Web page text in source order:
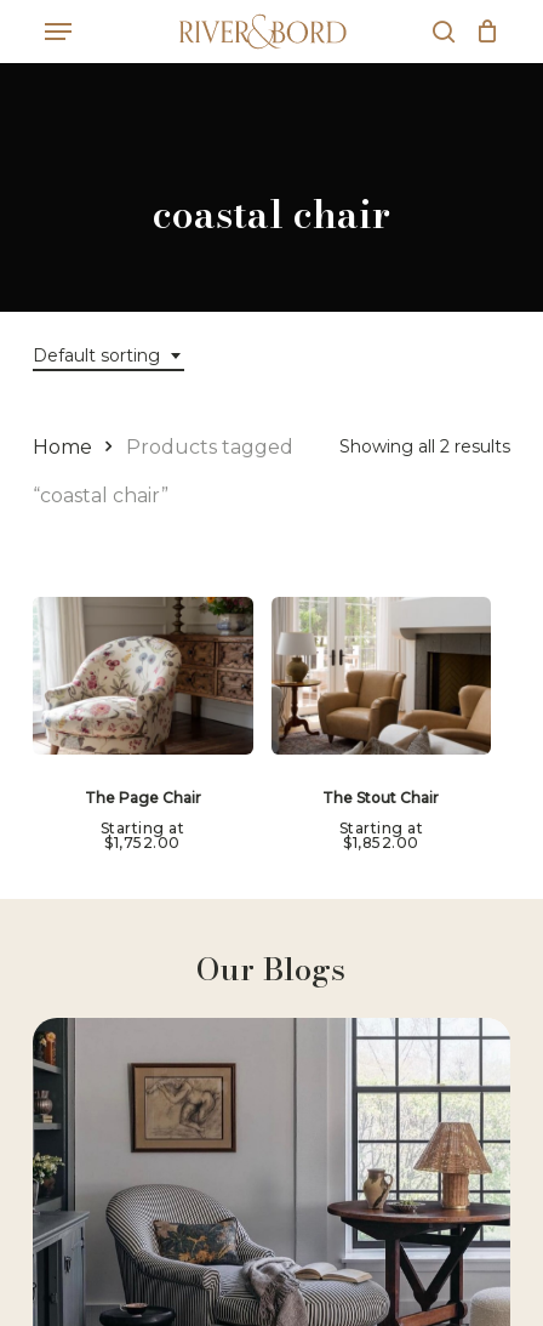
main
search
Menu
Cart
coastal chair
Default sorting
Showing all 2 results
Home Products tagged
“coastal chair”
The Page Chair
Starting at
$1,752.00
The Stout Chair
Starting at
$1,852.00
Our Blogs